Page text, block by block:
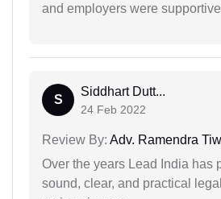
and employers were
S
Siddhart Dutt...
24 Feb 2022
Review By: Adv. Ramendra
Over the years Lead India has
sound, clear, and practical